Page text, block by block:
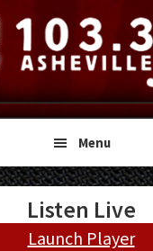
Menu
Listen Live
Launch Player